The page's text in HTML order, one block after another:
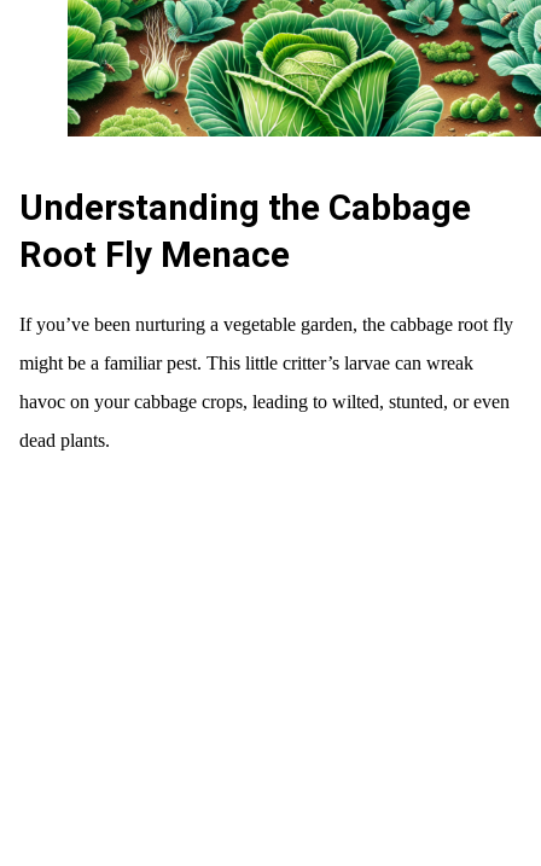
Understanding the Cabbage
Root Fly Menace
If you’ve been nurturing a vegetable garden, the cabbage root fly
might be a familiar pest. This little critter’s larvae can wreak
havoc on your cabbage crops, leading to wilted, stunted, or even
dead plants.